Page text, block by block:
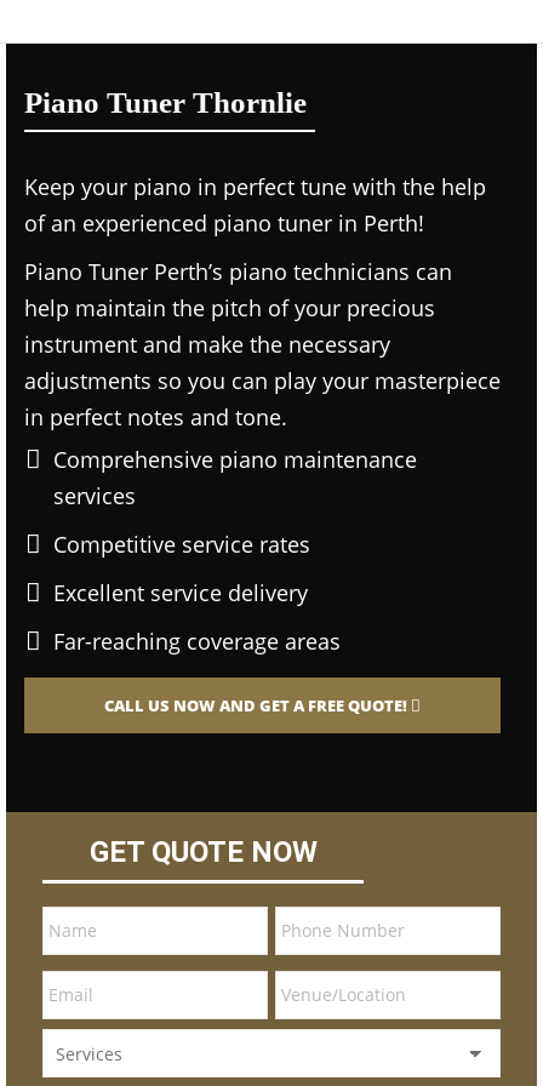
Piano Tuner Thornlie
Keep your piano in perfect tune with the help
of an experienced piano tuner in Perth!
Piano Tuner Perth’s piano technicians can
help maintain the pitch of your precious
instrument and make the necessary
adjustments so you can play your masterpiece
in perfect notes and tone.
Comprehensive piano maintenance
services
Competitive service rates
Excellent service delivery
Far-reaching coverage areas
CALL US NOW AND GET A FREE QUOTE!
GET QUOTE NOW